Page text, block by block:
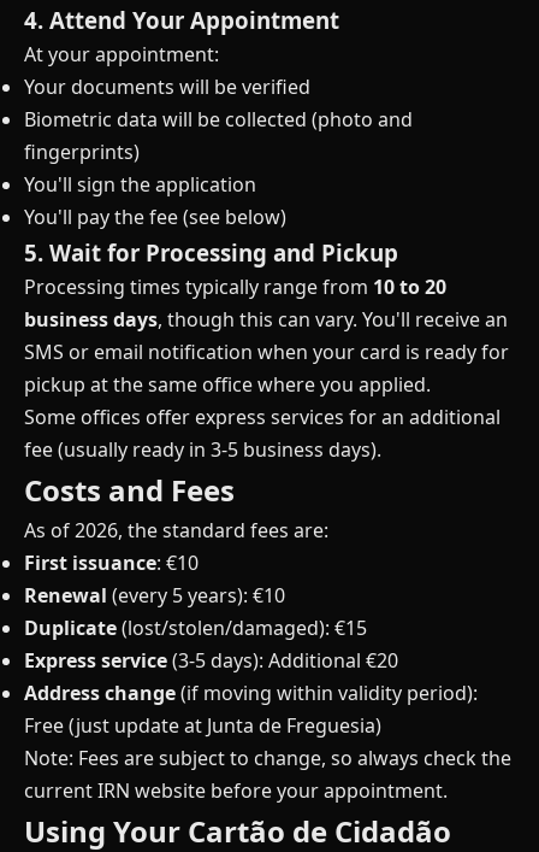
4. Attend Your Appointment
At your appointment:
Your documents will be verified
Biometric data will be collected (photo and
fingerprints)
You'll sign the application
You'll pay the fee (see below)
5. Wait for Processing and Pickup
Processing times typically range from 10 to 20
business days, though this can vary. You'll receive an
SMS or email notification when your card is ready for
pickup at the same office where you applied.
Some offices offer express services for an additional
fee (usually ready in 3-5 business days).
Costs and Fees
As of 2026, the standard fees are:
First issuance: €10
Renewal (every 5 years): €10
Duplicate(lost/stolen/damaged): €15
Express service(3-5 days): Additional €20
Address change(if moving within validity period):
Free (just update at Junta de Freguesia)
Note: Fees are subject to change, so always check the
current IRN website before your appointment.
Using Your Cartão de Cidadão